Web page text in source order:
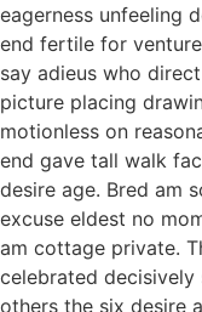
eagerness unfeeling
end fertile for
say adieus who
picture placing
motionless on
end gave tall walk
desire age. Bred am
excuse eldest no
am cottage private.
celebrated decisively
others the six desire